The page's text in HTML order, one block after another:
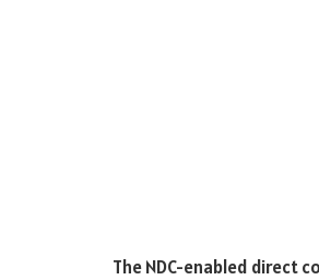
The NDC-enabled direct